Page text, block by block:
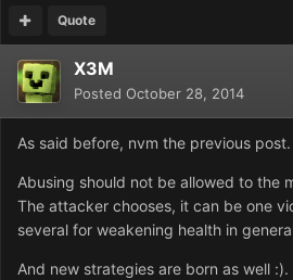
Quote
X3M
Posted October 28, 2014
As said before, nvm the previous post.
Abusing should not be allowed to the
The attacker chooses, it can be one
several for weakening health in
And new strategies are born as well :).